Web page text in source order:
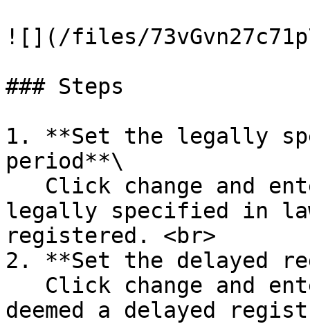
![](/files/
### Steps
1. **Set the legally
period**\
legally specified in
registered. <br>
2. **Set the delayed
deemed a delayed